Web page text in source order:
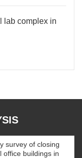
lab complex in
survey of closing
office buildings in